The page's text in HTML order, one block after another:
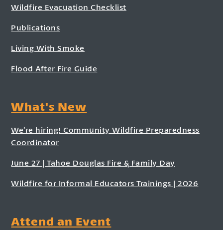
Wildfire Evacuation Checklist
Publications
Living With Smoke
Flood After Fire Guide
What's New
We’re hiring! Community Wildfire Preparedness
Coordinator
June 27 | Tahoe Douglas Fire & Family Day
Wildfire for Informal Educators Trainings | 2026
Attend an Event